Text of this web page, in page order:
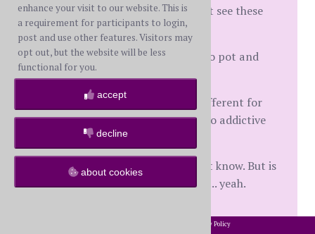
Others use porn in their M and dont see these
problems.
Why do some people get addicted to pot and
others can take it or leave it?
Brain chemistry and nurture are different for
everyone and everyones reactions to addictive
stuff will differ.
Did the porn cause his affair? I dont know. But is
heroin a gateway drug for fentanyl... yeah.
enhance your visit to our website. This is
a requirement for participants to login,
post and use other features. Visitors may
opt out, but the website will be less
functional for you.
accept
decline
about cookies
Privacy Policy